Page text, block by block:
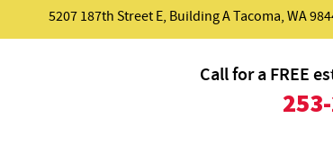
5207 187th Street E, Building A Tacoma, WA
Call for a FREE